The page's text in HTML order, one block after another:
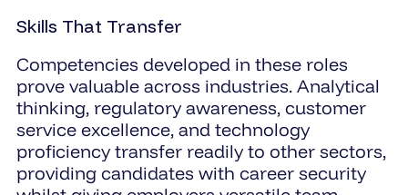
Skills That Transfer
Competencies developed in these roles
prove valuable across industries. Analytical
thinking, regulatory awareness, customer
service excellence, and technology
proficiency transfer readily to other sectors,
providing candidates with career security